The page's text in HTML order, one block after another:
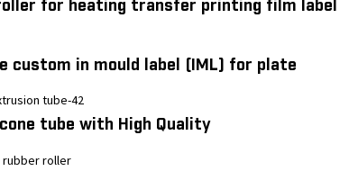
for heating transfer printing film label
custom in mould label (IML) for plate
tube with High Quality